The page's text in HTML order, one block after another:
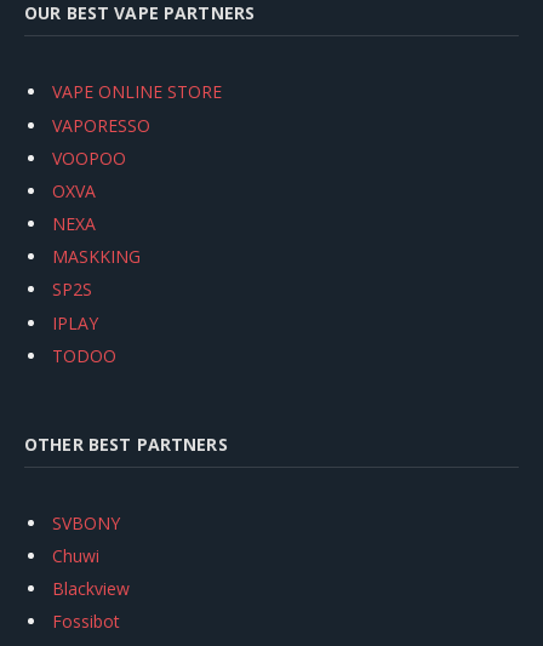
OUR BEST VAPE PARTNERS
VAPE ONLINE STORE
VAPORESSO
VOOPOO
OXVA
NEXA
MASKKING
SP2S
IPLAY
TODOO
OTHER BEST PARTNERS
SVBONY
Chuwi
Blackview
Fossibot